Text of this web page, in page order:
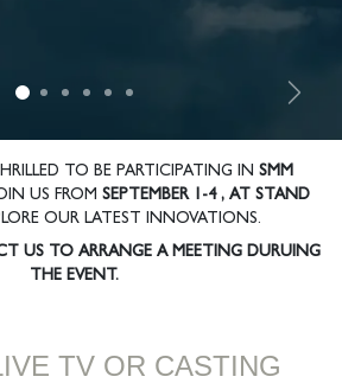
TO BE PARTICIPATING IN SMM
US FROM SEPTEMBER 1-4 , AT STAND
OUR LATEST INNOVATIONS.
US TO ARRANGE A MEETING DURUING
THE EVENT.
TV OR CASTING